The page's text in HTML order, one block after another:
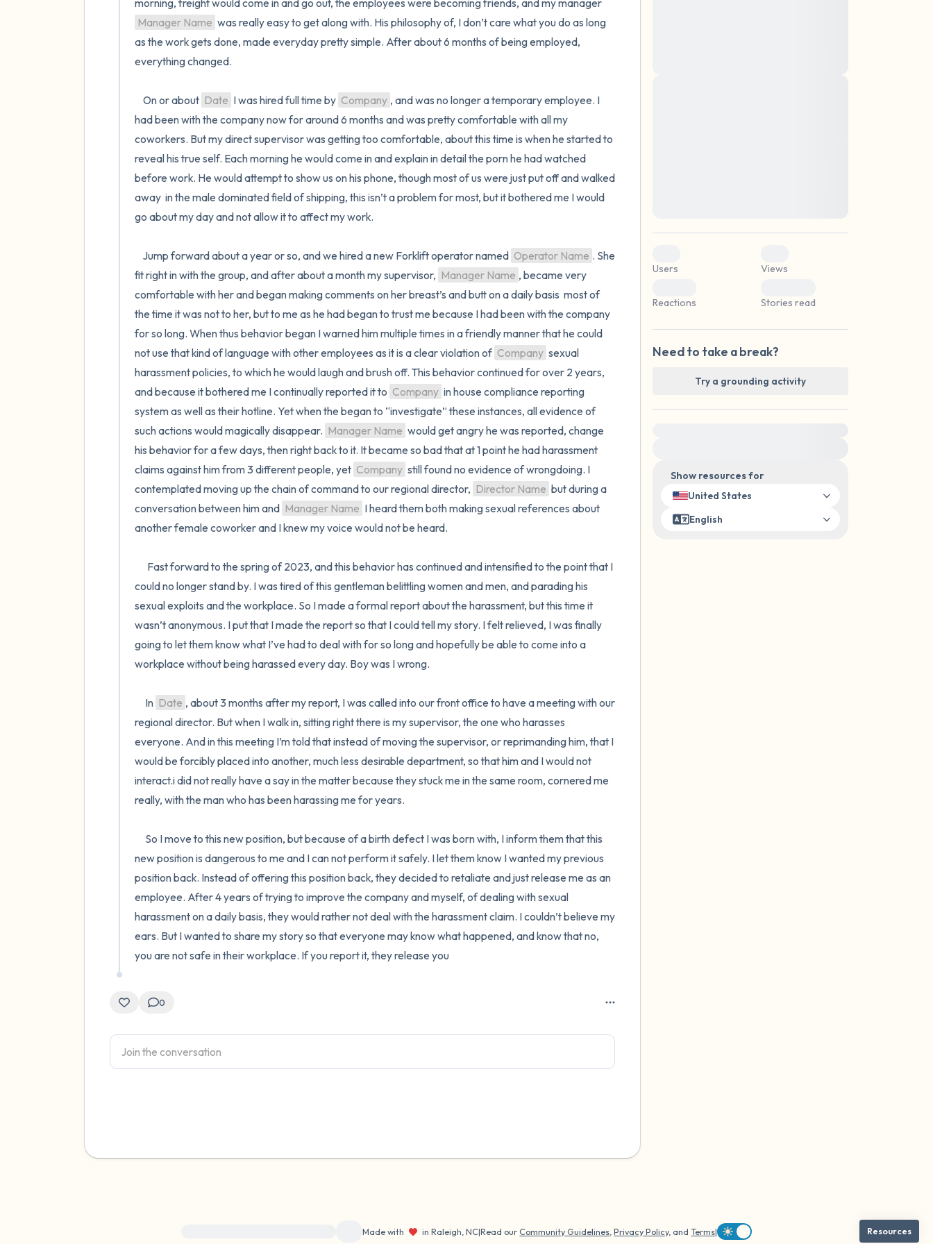
Manager Name was really easy to get along with. His philosophy of, I don’t care what you do as long
as the work gets done, made everyday pretty simple. After about 6 months of being employed,
everything changed.
    On or about
Date I was hired full time by Company , and was no longer a temporary employee. I
had been with the company now for around 6 months and was pretty comfortable with all my
coworkers. But my direct supervisor was getting too comfortable, about this time is when he started to
reveal his true self. Each morning he would come in and explain in detail the porn he had watched
before work. He would attempt to show us on his phone, though most of us were just put off and walked
away  in the male dominated field of shipping, this isn’t a problem for most, but it bothered me I would
go about my day and not allow it to affect my work.
    Jump forward about a year or so, and we hired a new Forklift operator named
Operator Name . She
fit right in with the group, and after about a month my supervisor, Manager Name , became very
comfortable with her and began making comments on her breast’s and butt on a daily basis  most of
the time it was not to her, but to me as he had began to trust me because I had been with the company
for so long. When thus behavior began I warned him multiple times in a friendly manner that he could
not use that kind of language with other employees as it is a clear violation of Company sexual
harassment policies, to which he would laugh and brush off. This behavior continued for over 2 years,
and because it bothered me I continually reported it to Company in house compliance reporting
system as well as their hotline. Yet when the began to “investigate” these instances, all evidence of
such actions would magically disappear. Manager Name would get angry he was reported, change
his behavior for a few days, then right back to it. It became so bad that at 1 point he had harassment
claims against him from 3 different people, yet Company still found no evidence of wrongdoing. I
contemplated moving up the chain of command to our regional director, Director Name but during a
conversation between him and Manager Name I heard them both making sexual references about
another female coworker and I knew my voice would not be heard.
could no longer stand by. I was tired of this gentleman belittling women and men, and parading his
sexual exploits and the workplace. So I made a formal report about the harassment, but this time it
wasn’t anonymous. I put that I made the report so that I could tell my story. I felt relieved, I was finally
going to let them know what I’ve had to deal with for so long and hopefully be able to come into a
workplace without being harassed every day. Boy was I wrong.
     In
Date , about 3 months after my report, I was called into our front office to have a meeting with our
regional director. But when I walk in, sitting right there is my supervisor, the one who harasses
everyone. And in this meeting I’m told that instead of moving the supervisor, or reprimanding him, that I
would be forcibly placed into another, much less desirable department, so that him and I would not
interact.i did not really have a say in the matter because they stuck me in the same room, cornered me
really, with the man who has been harassing me for years.
new position is dangerous to me and I can not perform it safely. I let them know I wanted my previous
position back. Instead of offering this position back, they decided to retaliate and just release me as an
employee. After 4 years of trying to improve the company and myself, of dealing with sexual
harassment on a daily basis, they would rather not deal with the harassment claim. I couldn’t believe my
ears. But I wanted to share my story so that everyone may know what happened, and know that no,
you are not safe in their workplace. If you report it, they release you
0
Users Views
Reactions Stories read
Need to take a break?
Try a grounding activity
Show resources for
United States
English
Made with in Raleigh, NC|Read ourCommunity Guidelines ,Privacy Policy, andTerms| Resources
3 – things you can hear
1 – thing you like about yourself.
Take a deep breath to end.